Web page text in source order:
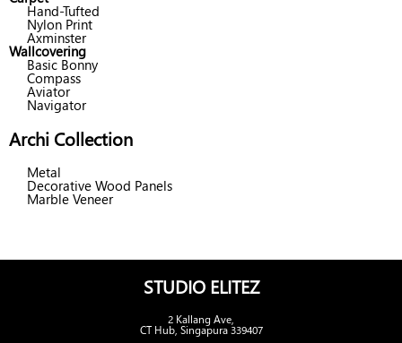
Hand-Tufted
Nylon Print
Axminster
Wallcovering
Basic Bonny
Compass
Aviator
Navigator
Archi Collection
Metal
Decorative Wood Panels
Marble Veneer
STUDIO ELITEZ
2 Kallang Ave,
CT Hub, Singapura 339407